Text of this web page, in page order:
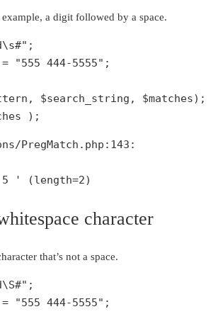
a digit followed by a space.
= "555 444-5555" ;
, $search_string , $matches
);
PregMatch.php: 143
' (length=2)
character
that’s not a space.
= "555 444-5555" ;